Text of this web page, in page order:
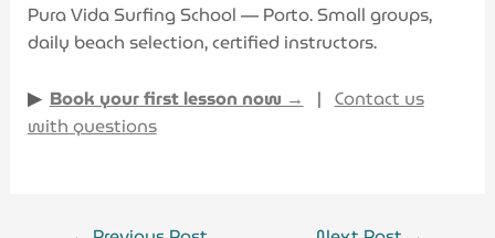
Pura Vida Surfing School — Porto. Small groups,
daily beach selection, certified instructors.
▶ Book your first lesson now → | Contact us
with questions